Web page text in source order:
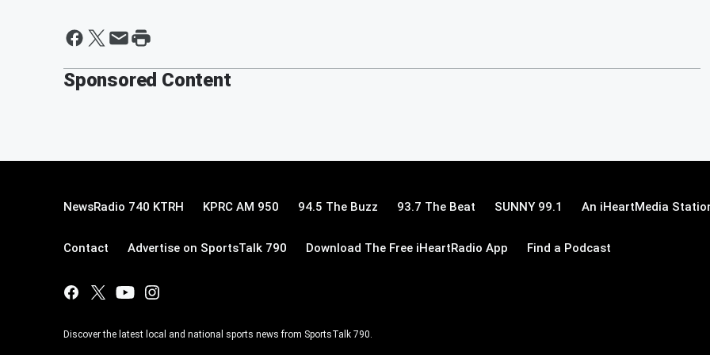
Sponsored Content
NewsRadio 740 KTRH KPRC AM 950 94.5 The Buzz 93.7 The Beat SUNNY 99.1 An iHeartMedia
Contact Advertise on SportsTalk 790 Download The Free iHeartRadio App Find a Podcast
Discover the latest local and national sports news from SportsTalk 790.